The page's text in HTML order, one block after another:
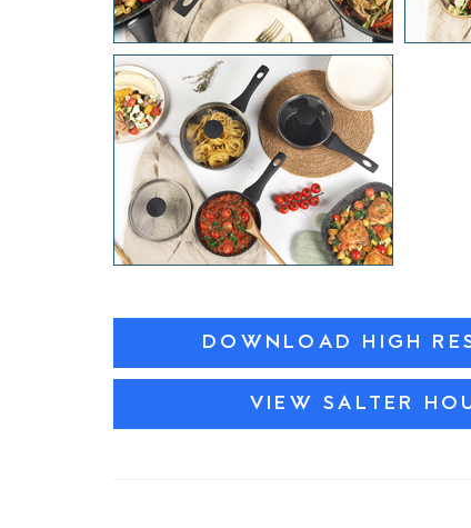
DOWNLOAD HIGH
VIEW SALTER